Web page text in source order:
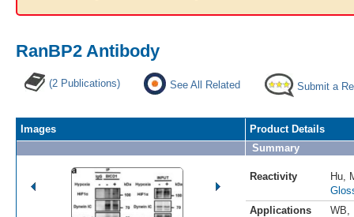
RanBP2 Antibody
(2 Publications) See All Related Submit a
Images
Product Details
Summary
Reactivity Hu
Applications
WB